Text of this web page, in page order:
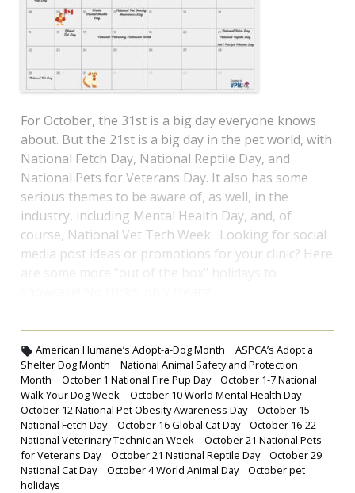
For October, the 31st is a big day everyone knows
about. But the 21st is a big day in the pet world, with
National Fetch Day, National Reptile Day, and
National Pets for Veterans Day. It also has some
serious themes to be aware of, as well, in the
industry, including Mental Health Day, and, of
course, National Vet Tech Week. Looking for social
media post ideas or promotions for your clinic? Here
American Humane’s Adopt-a-Dog Month
ASPCA’s Adopt a
Shelter Dog Month
National Animal Safety and Protection
Month
October 1 National Fire Pup Day
October 1-7 National
Walk Your Dog Week
October 10 World Mental Health Day
October 12 National Pet Obesity Awareness Day
October 15
National Fetch Day
October 16 Global Cat Day
October 16-22
National Veterinary Technician Week
October 21 National Pets
for Veterans Day
October 21 National Reptile Day
October 29
National Cat Day
October 4 World Animal Day
October pet
holidays